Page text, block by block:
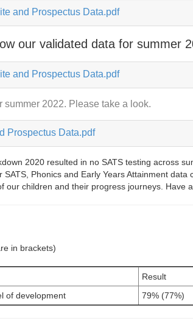
and Prospectus Data.pdf
our validated data for summer
and Prospectus Data.pdf
summer 2022. Please take a look.
Prospectus Data.pdf
2020 resulted in no SATS testing across
SATS, Phonics and Early Years Attainment
our children and their progress journeys. Have
in brackets)
Result
of development
79% (77%)